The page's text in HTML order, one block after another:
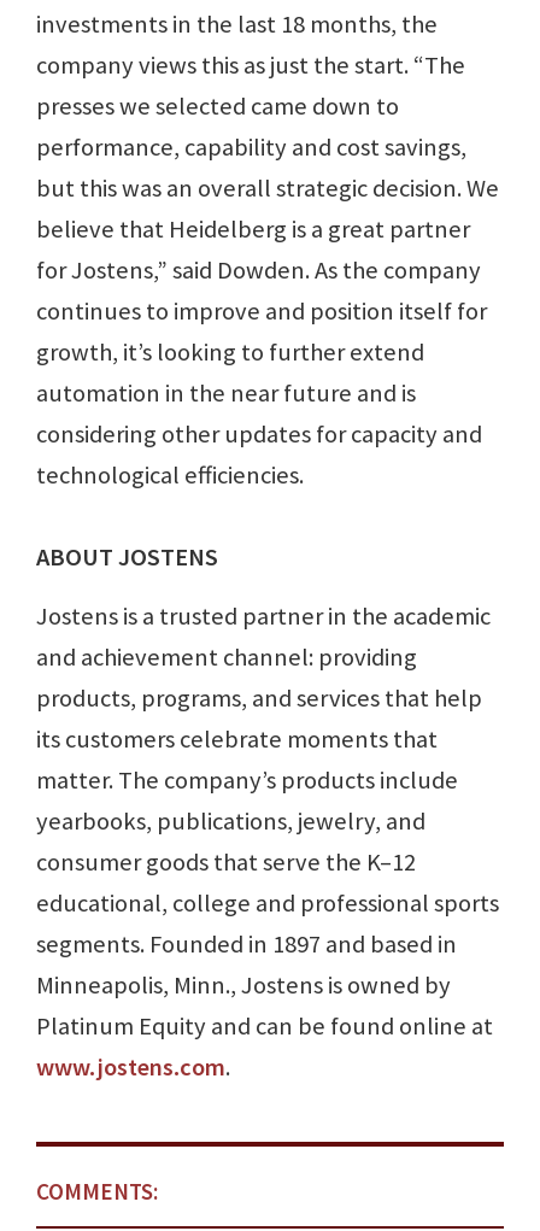
investments in the last 18 months, the
company views this as just the start. “The
presses we selected came down to
performance, capability and cost savings,
but this was an overall strategic decision. We
believe that Heidelberg is a great partner
for Jostens,” said Dowden. As the company
continues to improve and position itself for
growth, it’s looking to further extend
automation in the near future and is
considering other updates for capacity and
technological efficiencies.
ABOUT JOSTENS
Jostens is a trusted partner in the academic
and achievement channel: providing
products, programs, and services that help
its customers celebrate moments that
matter. The company’s products include
yearbooks, publications, jewelry, and
consumer goods that serve the K–12
educational, college and professional sports
segments. Founded in 1897 and based in
Minneapolis, Minn., Jostens is owned by
Platinum Equity and can be found online at
www.jostens.com.
COMMENTS: